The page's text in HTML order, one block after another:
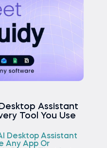
Assistant
Tool You Use
Desktop Assistant
Any App Or